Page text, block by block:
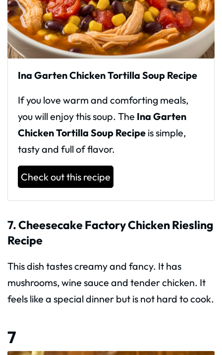
Ina Garten Chicken Tortilla Soup Recipe
If you love warm and comforting meals,
you will enjoy this soup. The Ina Garten
Chicken Tortilla Soup Recipe is simple,
tasty and full of flavor.
Check out this recipe
7. Cheesecake Factory Chicken Riesling
Recipe
This dish tastes creamy and fancy. It has
mushrooms, wine sauce and tender chicken. It
feels like a special dinner but is not hard to cook.
7